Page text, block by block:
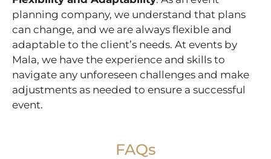
planning company, we understand that plans
can change, and we are always flexible and
adaptable to the client’s needs. At events by
Mala, we have the experience and skills to
navigate any unforeseen challenges and make
adjustments as needed to ensure a successful
event.
FAQs